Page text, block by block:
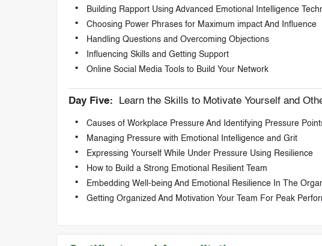
Building Rapport Using Advanced Emotional Intelligence
Choosing Power Phrases for Maximum impact And Influence
Handling Questions and Overcoming Objections
Influencing Skills and Getting Support
Online Social Media Tools to Build Your Network
Day Five: Learn the Skills to Motivate Yourself and
Causes of Workplace Pressure And Identifying Pressure
Managing Pressure with Emotional Intelligence and Grit
Expressing Yourself While Under Pressure Using Resilience
How to Build a Strong Emotional Resilient Team
Embedding Well-being And Emotional Resilience In The
Getting Organized And Motivation Your Team For Peak